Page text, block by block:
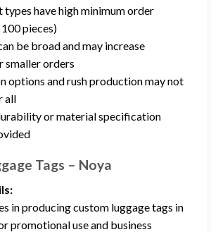
types have high minimum order
pieces)
be broad and may increase
smaller orders
options and rush production may not
all
or material specification
Tags – Noya
in producing custom luggage tags in
promotional use and business